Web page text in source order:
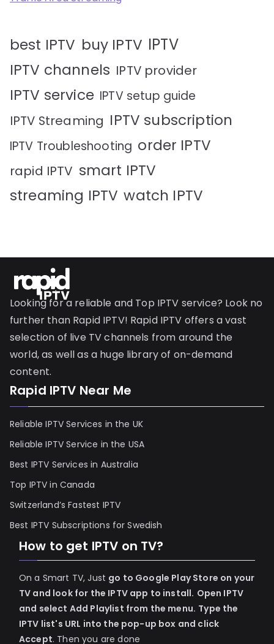
best IPTV buy IPTV IPTV
IPTV channels IPTV provider
IPTV service IPTV setup guide
IPTV Streaming IPTV subscription
IPTV Troubleshooting order IPTV
rapid IPTV smart IPTV
streaming IPTV watch IPTV
Looking for a reliable and Top IPTV service? Look no
further than Rapid IPTV! Rapid IPTV offers a vast
selection of live TV channels from around the
world, as well as a huge library of on-demand
content.
Rapid IPTV Near Me
Reliable IPTV Services in the UK
Reliable IPTV Service in the USA
Best IPTV Services in Australia
Top IPTV in Canada
Switzerland’s Fastest IPTV
Best IPTV Subscriptions for Swedish
How to get IPTV on TV?
On a Smart TV, Just go to Google Play Store on your
TV and look for the IPTV app to install. Open IPTV
and select Add Playlist from the menu. Type the
IPTV list's URL into the pop-up box and click
Accept. Then you are done